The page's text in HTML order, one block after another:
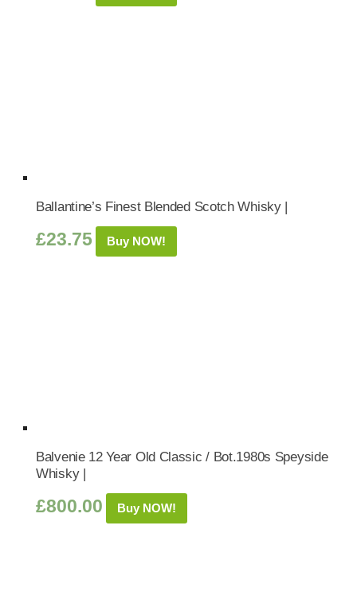
Ballantine’s Finest Blended Scotch Whisky |
£23.75 Buy NOW!
Balvenie 12 Year Old Classic / Bot.1980s Speyside
Whisky |
£800.00 Buy NOW!